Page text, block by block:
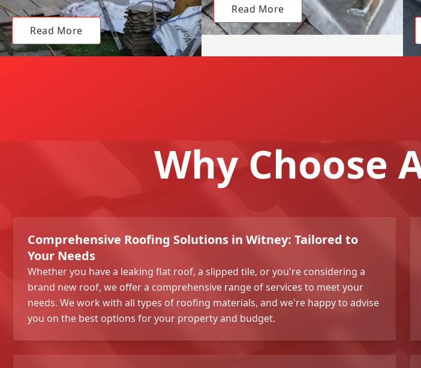
Read More
Read More
Why Choose
Comprehensive Roofing Solutions in Witney: Tailored to
Your Needs
Whether you have a leaking flat roof, a slipped tile, or you're considering a
brand new roof, we offer a comprehensive range of services to meet your
needs. We work with all types of roofing materials, and we're happy to advise
you on the best options for your property and budget.